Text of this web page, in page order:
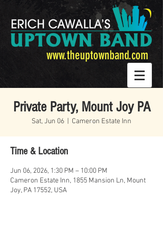
www.theuptownband.com
Private Party, Mount Joy PA
Sat, Jun 06 Cameron Estate Inn
Time & Location
Jun 06, 2026, 1:30 PM – 10:00 PM
Cameron Estate Inn, 1855 Mansion Ln, Mount
Joy, PA 17552, USA